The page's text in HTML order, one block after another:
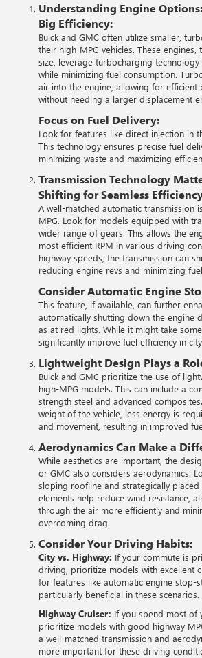
Understanding Engine Options:
Big Efficiency:
Buick and GMC often utilize smaller,
their high-MPG vehicles. These engines,
size, leverage turbocharging
while minimizing fuel consumption.
air into the engine, allowing for efficient
without needing a larger displacement
Focus on Fuel Delivery:
Look for features like direct injection in
This technology ensures precise fuel
minimizing waste and maximizing
Transmission Technology
Shifting for Seamless
A well-matched automatic transmission
MPG. Look for models equipped with
wider range of gears. This allows the
most efficient RPM in various driving
highway speeds, the transmission can
reducing engine revs and minimizing
Consider Automatic Engine
This feature, if available, can further
automatically shutting down the engine
as at red lights. While it might take
significantly improve fuel efficiency in
Lightweight Design Plays a
Buick and GMC prioritize the use of
high-MPG models. This can include a
strength steel and advanced
weight of the vehicle, less energy is
and movement, resulting in improved
Aerodynamics Can Make a
While aesthetics are important, the
or GMC also considers aerodynamics.
sloping roofline and strategically placed
elements help reduce wind resistance,
through the air more efficiently and
overcoming drag.
Consider Your Driving Habits:
City vs. Highway: If your commute is
driving, prioritize models with excellent
for features like automatic engine stop-
particularly beneficial in these scenarios.
Highway Cruiser: If you spend most of
prioritize models with good highway
a well-matched transmission and
more important for these driving